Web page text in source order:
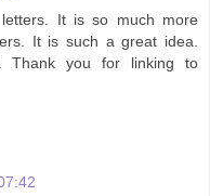
It is so much more
It is such a great idea.
Thank you for linking to